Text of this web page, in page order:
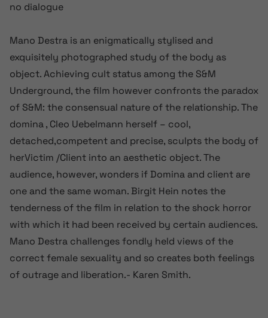
no dialogue
Mano Destra is an enigmatically stylised and
exquisitely photographed study of the body as
object. Achieving cult status among the S&M
Underground, the film however confronts the paradox
of S&M: the consensual nature of the relationship. The
domina , Cleo Uebelmann herself – cool,
detached,competent and precise, sculpts the body of
herVictim /Client into an aesthetic object. The
audience, however, wonders if Domina and client are
one and the same woman. Birgit Hein notes the
tenderness of the film in relation to the shock horror
with which it had been received by certain audiences.
Mano Destra challenges fondly held views of the
correct female sexuality and so creates both feelings
of outrage and liberation.- Karen Smith.